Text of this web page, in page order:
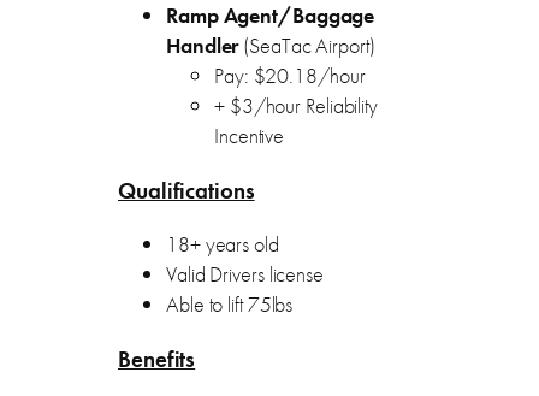
Ramp Agent/Baggage
Handler(SeaTac Airport)
Pay: $20.18/hour
+ $3/hour Reliability
Incentive
Qualifications
18+ years old
Valid Drivers license
Able to lift 75lbs
Benefits